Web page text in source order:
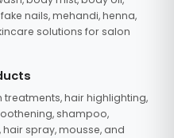
nails, mehandi, henna,
solutions for salon
hair highlighting,
shampoo,
spray, mousse, and